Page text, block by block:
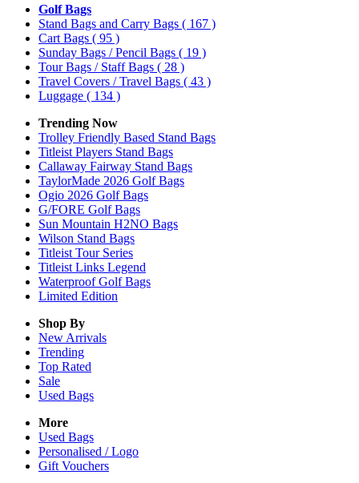
Golf Bags
Stand Bags and Carry Bags ( 167 )
Cart Bags ( 95 )
Sunday Bags / Pencil Bags ( 19 )
Tour Bags / Staff Bags ( 28 )
Travel Covers / Travel Bags ( 43 )
Luggage ( 134 )
Trending Now
Trolley Friendly Based Stand Bags
Titleist Players Stand Bags
Callaway Fairway Stand Bags
TaylorMade 2026 Golf Bags
Ogio 2026 Golf Bags
G/FORE Golf Bags
Sun Mountain H2NO Bags
Wilson Stand Bags
Titleist Tour Series
Titleist Links Legend
Waterproof Golf Bags
Limited Edition
Shop By
New Arrivals
Trending
Top Rated
Sale
Used Bags
More
Used Bags
Personalised / Logo
Gift Vouchers